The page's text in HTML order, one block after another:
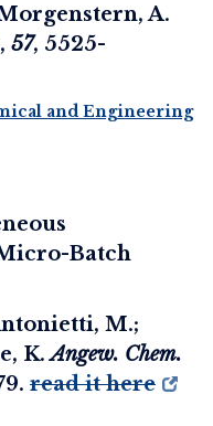
A.
, 57, 5525-
and Engineering
Batch
M.;
K.Angew. Chem.
read it here